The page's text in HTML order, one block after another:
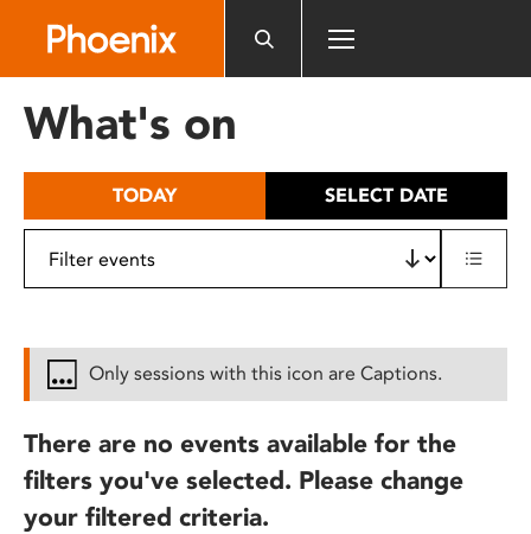
includes
What's on
TODAY SELECT DATE
Only sessions with this icon are Captions.
There are no events available for the
filters you've selected. Please change
your filtered criteria.